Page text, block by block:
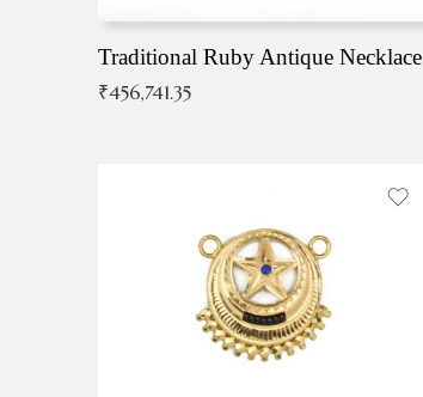
Traditional Ruby Antique Necklace
₹456,741.35